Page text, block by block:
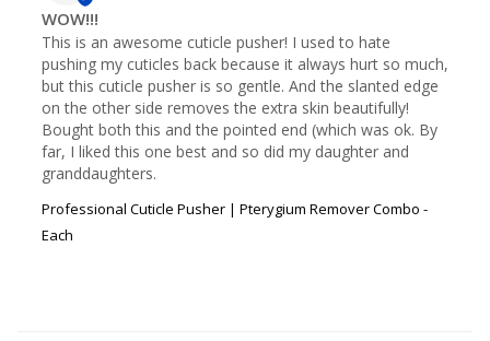
WOW!!!
This is an awesome cuticle pusher! I used to hate
pushing my cuticles back because it always hurt so much,
but this cuticle pusher is so gentle. And the slanted edge
on the other side removes the extra skin beautifully!
Bought both this and the pointed end (which was ok. By
far, I liked this one best and so did my daughter and
granddaughters.
Professional Cuticle Pusher | Pterygium Remover Combo -
Each